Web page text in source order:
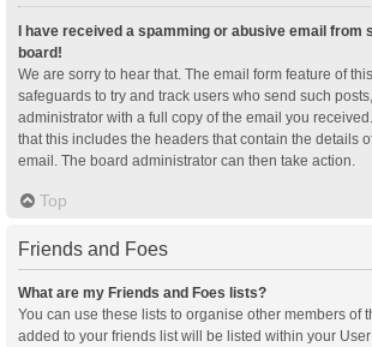
I have received a spamming or abusive email from
board!
We are sorry to hear that. The email form feature of
safeguards to try and track users who send such
administrator with a full copy of the email you
that this includes the headers that contain the details
email. The board administrator can then take action.
Top
Friends and Foes
What are my Friends and Foes lists?
You can use these lists to organise other members of
added to your friends list will be listed within your